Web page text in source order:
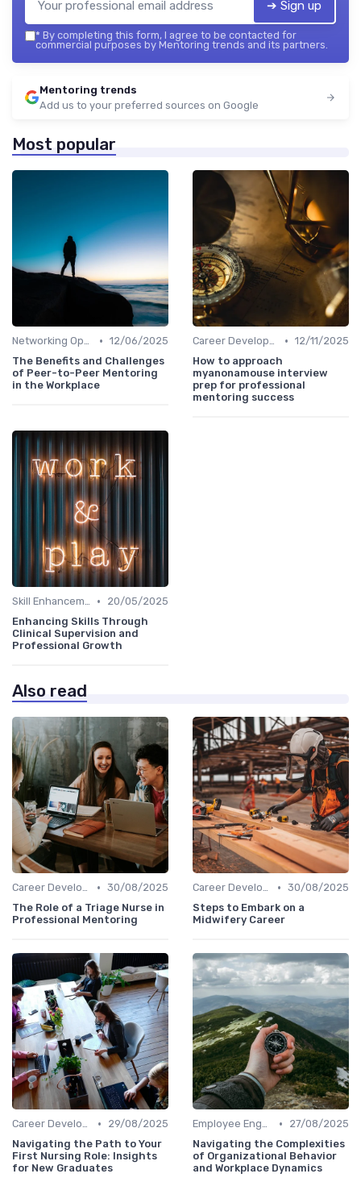
➔ Sign up
* By completing this form, I agree to be contacted for
commercial purposes by Mentoring trends and its partners.
Mentoring trends
Add us to your preferred sources on Google
Most popular
Networking Opportunities • 12/06/2025
The Benefits and Challenges
of Peer-to-Peer Mentoring
in the Workplace
Career Development • 12/11/2025
How to approach
myanonamouse interview
prep for professional
mentoring success
Skill Enhancement •
20/05/2025
Enhancing Skills Through
Clinical Supervision and
Professional Growth
Also read
Career Development • 30/08/2025
The Role of a Triage Nurse in
Professional Mentoring
Career Development • 30/08/2025
Steps to Embark on a
Midwifery Career
Career Development •
29/08/2025
Navigating the Path to Your
First Nursing Role: Insights
for New Graduates
Employee Engagement •
27/08/2025
Navigating the Complexities
of Organizational Behavior
and Workplace Dynamics